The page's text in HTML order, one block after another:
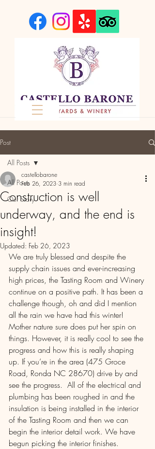
Post
All Posts
Our Story
All Posts
Construction is well
underway, and the end is
insight!
castellobarone
Feb 26, 2023 3 min read
Updated: Feb 26, 2023
We are truly blessed and despite the
supply chain issues and ever-increasing
high prices, the Tasting Room and Winery
continue on a positive path. It has been a
challenge though, oh and did I mention
all the rain we have had this winter!
Mother nature sure does put her spin on
things. However, it is really cool to see the
progress and how this is really shaping
up. If you’re in the area (475 Groce
Road, Ronda NC 28670) drive by and
see the progress.  All of the electrical and
plumbing has been roughed in and the
insulation is being installed in the interior
of the Tasting Room and then we can
begin the interior detail work. We have
begun picking the interior finishes.